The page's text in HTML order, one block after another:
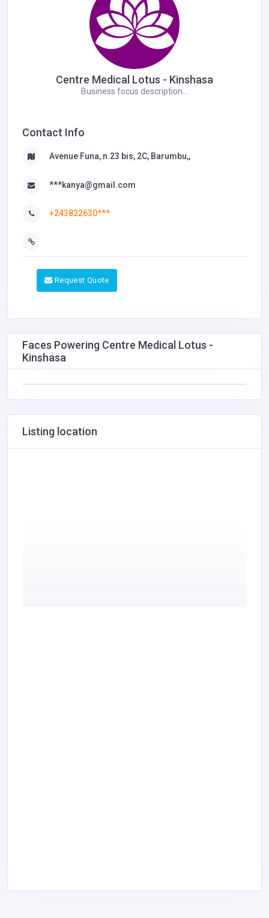
Centre Medical Lotus - Kinshasa
Business focus description...
Contact Info
Avenue Funa, n.23 bis, 2C, Barumbu,,
***kanya@gmail.com
+243822630***
Request Quote
Faces Powering Centre Medical Lotus -
Kinshasa
Listing location